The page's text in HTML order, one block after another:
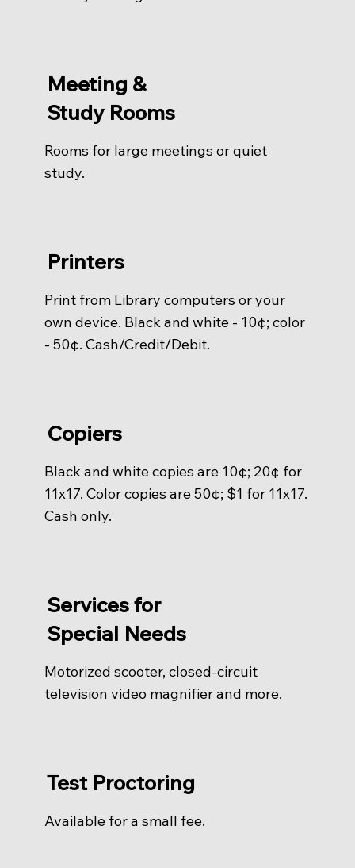
Meeting &
Study Rooms
Rooms for large meetings or quiet
study.
Printers
Print from Library computers or your
own device. Black and white - 10¢; color
- 50¢. Cash/Credit/Debit.
Copiers
Black and white copies are 10¢; 20¢ for
11x17. Color copies are 50¢; $1 for 11x17.
Cash only.
Services for
Special Needs
Motorized scooter, closed-circuit
television video magnifier and more.
Test Proctoring
Available for a small fee.